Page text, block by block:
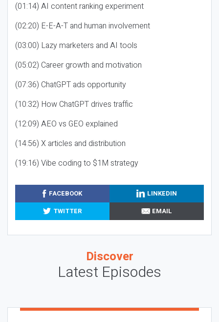
(01:14) AI content ranking experiment
(02:20) E-E-A-T and human involvement
(03:00) Lazy marketers and AI tools
(05:02) Career growth and motivation
(07:36) ChatGPT ads opportunity
(10:32) How ChatGPT drives traffic
(12:09) AEO vs GEO explained
(14:56) X articles and distribution
(19:16) Vibe coding to $1M strategy
FACEBOOK
LINKEDIN
TWITTER
EMAIL
Discover
Latest Episodes